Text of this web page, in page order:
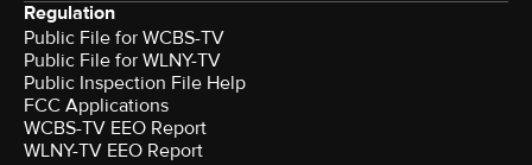
Regulation
Public File for WCBS-TV
Public File for WLNY-TV
Public Inspection File Help
FCC Applications
WCBS-TV EEO Report
WLNY-TV EEO Report